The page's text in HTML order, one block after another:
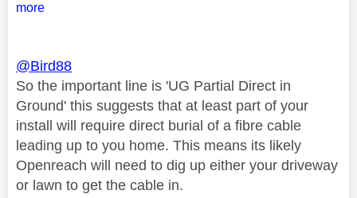
more
@Bird88
So the important line is 'UG Partial Direct in
Ground' this suggests that at least part of your
install will require direct burial of a fibre cable
leading up to you home. This means its likely
Openreach will need to dig up either your driveway
or lawn to get the cable in.